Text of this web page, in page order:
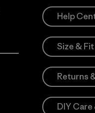
Help
Size &
Returns
DIY Care